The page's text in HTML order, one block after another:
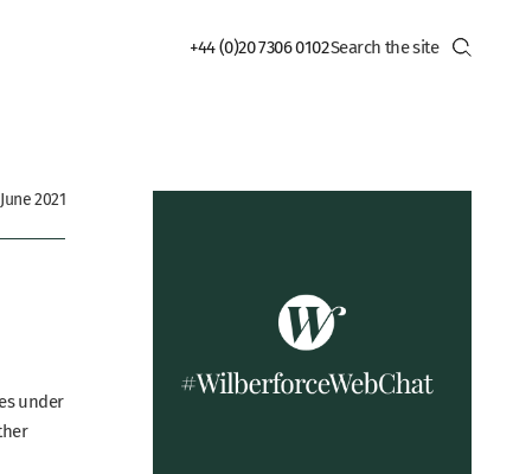
+44 (0)20 7306 0102
2021
under